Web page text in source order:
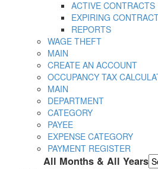
ACTIVE CONTRACTS
EXPIRING
REPORTS
WAGE THEFT
MAIN
CREATE AN ACCOUNT
OCCUPANCY TAX
MAIN
DEPARTMENT
CATEGORY
PAYEE
EXPENSE CATEGORY
PAYMENT REGISTER
All Months & All Years